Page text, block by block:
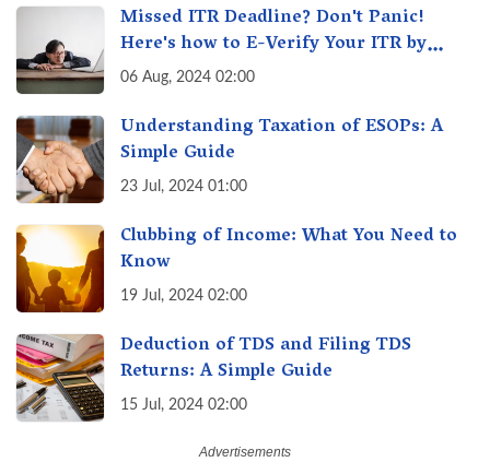
Missed ITR Deadline? Don't Panic!
Here's how to E-Verify Your ITR by
August 30th & Avoid Penalties
06 Aug, 2024 02:00
Understanding Taxation of ESOPs: A
Simple Guide
23 Jul, 2024 01:00
Clubbing of Income: What You Need to
Know
19 Jul, 2024 02:00
Deduction of TDS and Filing TDS
Returns: A Simple Guide
15 Jul, 2024 02:00